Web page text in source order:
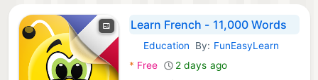
Learn French - 11,000 Words
Android Apps:
Education By: FunEasyLearn
* Free
2 days ago